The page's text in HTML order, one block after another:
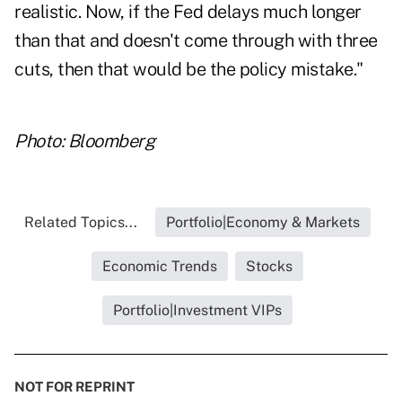
realistic. Now, if the Fed delays much longer
than that and doesn't come through with three
cuts, then that would be the policy mistake."
Photo: Bloomberg
Related Topics... Portfolio|Economy & Markets
Economic Trends Stocks
Portfolio|Investment VIPs
NOT FOR REPRINT